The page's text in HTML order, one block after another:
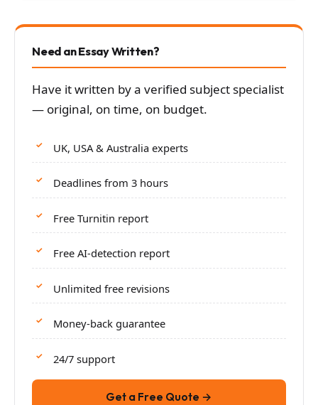
Need an Essay Written?
Have it written by a verified subject specialist
— original, on time, on budget.
UK, USA & Australia experts
Deadlines from 3 hours
Free Turnitin report
Free AI-detection report
Unlimited free revisions
Money-back guarantee
24/7 support
Get a Free Quote →